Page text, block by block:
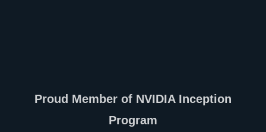
Proud Member of NVIDIA Inception
Program